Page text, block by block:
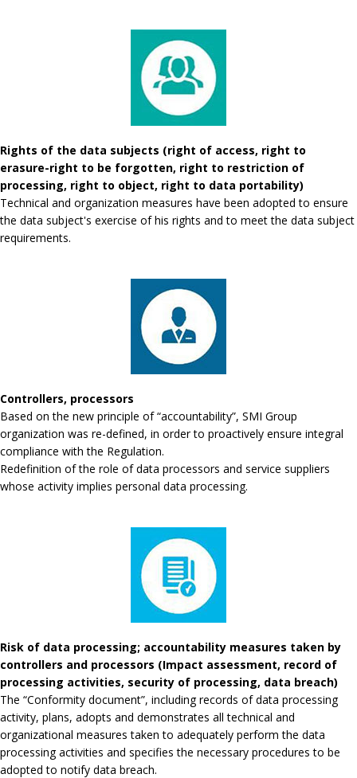
Rights of the data subjects (right of access, right to
erasure-right to be forgotten, right to restriction of
processing, right to object, right to data portability)
Technical and organization measures have been adopted to ensure
the data subject's exercise of his rights and to meet the data subject
requirements.
Controllers, processors
Based on the new principle of “accountability”, SMI Group
organization was re-defined, in order to proactively ensure integral
compliance with the Regulation.
Redefinition of the role of data processors and service suppliers
whose activity implies personal data processing.
Risk of data processing; accountability measures taken by
controllers and processors (Impact assessment, record of
processing activities, security of processing, data breach)
The “Conformity document”, including records of data processing
activity, plans, adopts and demonstrates all technical and
organizational measures taken to adequately perform the data
processing activities and specifies the necessary procedures to be
adopted to notify data breach.